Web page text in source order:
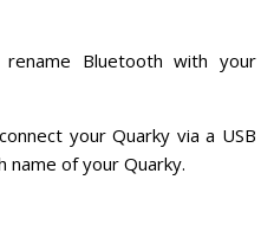
Bluetooth with your
your Quarky via a USB
name of your Quarky.